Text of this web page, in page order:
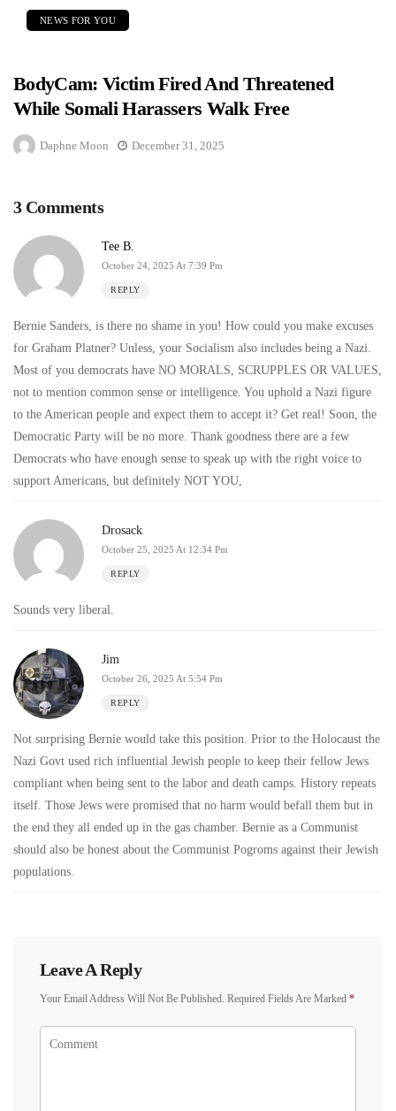
NEWS FOR YOU
BodyCam: Victim Fired And Threatened
While Somali Harassers Walk Free
Daphne Moon December 31, 2025
3 Comments
Tee B.
October 24, 2025 At 7:39 Pm
REPLY
Bernie Sanders, is there no shame in you! How could you make excuses
for Graham Platner? Unless, your Socialism also includes being a Nazi.
Most of you democrats have NO MORALS, SCRUPPLES OR VALUES,
not to mention common sense or intelligence. You uphold a Nazi figure
to the American people and expect them to accept it? Get real! Soon, the
Democratic Party will be no more. Thank goodness there are a few
Democrats who have enough sense to speak up with the right voice to
support Americans, but definitely NOT YOU,
Drosack
October 25, 2025 At 12:34 Pm
REPLY
Sounds very liberal.
Jim
October 26, 2025 At 5:54 Pm
REPLY
Not surprising Bernie would take this position. Prior to the Holocaust the
Nazi Govt used rich influential Jewish people to keep their fellow Jews
compliant when being sent to the labor and death camps. History repeats
itself. Those Jews were promised that no harm would befall them but in
the end they all ended up in the gas chamber. Bernie as a Communist
should also be honest about the Communist Pogroms against their Jewish
populations.
Leave A Reply
Your Email Address Will Not Be Published. Required Fields Are Marked *